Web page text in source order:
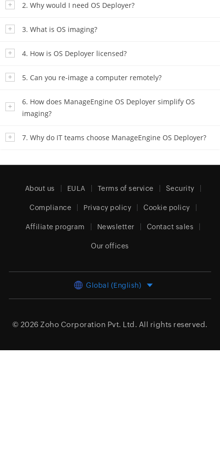
2. Why would I need OS Deployer?
3. What is OS imaging?
4. How is OS Deployer licensed?
5. Can you re-image a computer remotely?
6. How does ManageEngine OS Deployer simplify OS
imaging?
7. Why do IT teams choose ManageEngine OS Deployer?
About us EULA Terms of service Security
Compliance Privacy policy Cookie policy
Affiliate program Newsletter Contact sales
Our offices
Global (English)
© 2026 Zoho Corporation Pvt. Ltd. All rights reserved.